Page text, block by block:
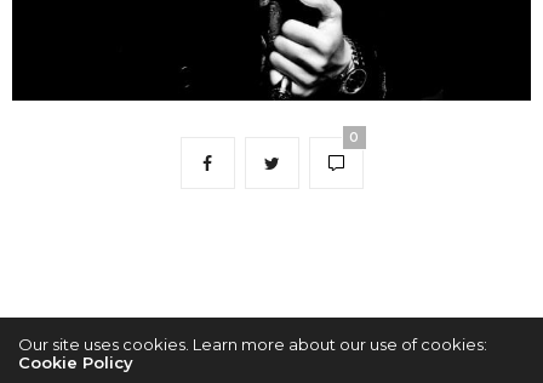
0
Our site uses cookies. Learn more about our use of cookies:
Cookie Policy